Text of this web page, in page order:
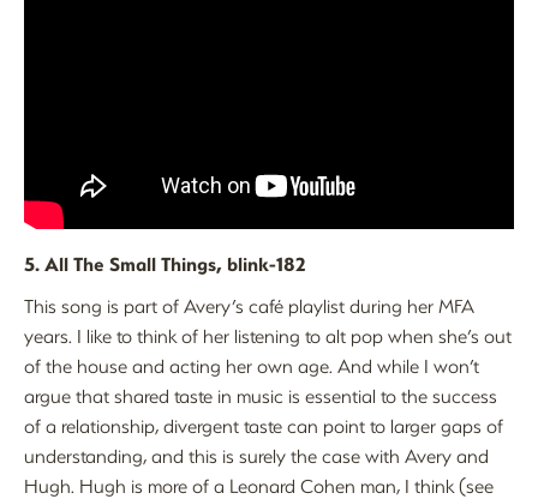
5. All The Small Things, blink-182
This song is part of Avery’s café playlist during her MFA
years. I like to think of her listening to alt pop when she’s out
of the house and acting her own age. And while I won’t
argue that shared taste in music is essential to the success
of a relationship, divergent taste can point to larger gaps of
understanding, and this is surely the case with Avery and
Hugh. Hugh is more of a Leonard Cohen man, I think (see